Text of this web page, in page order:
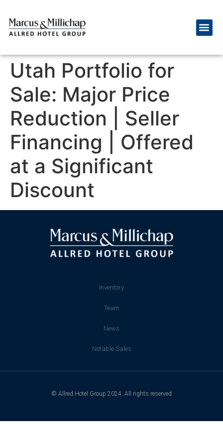
Utah Portfolio for
Sale: Major Price
Reduction | Seller
Financing | Offered
at a Significant
Discount
Inventory
Team
News
Notable Sales
© Allred Hotel Group 2024. All rights reserved